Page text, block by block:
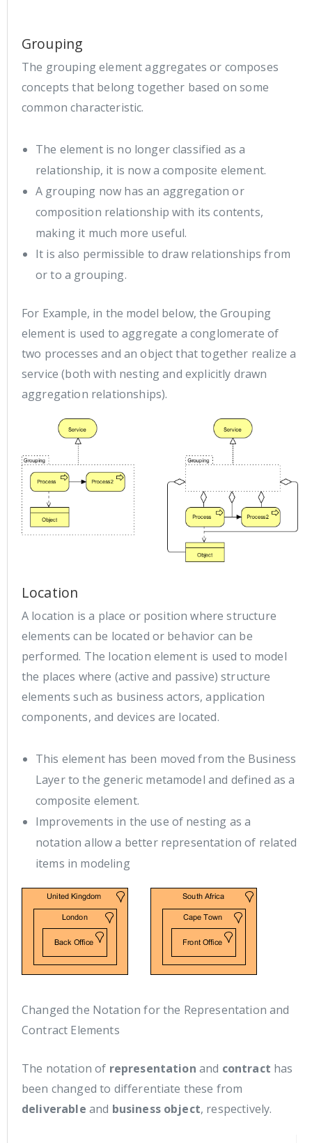
Grouping
The grouping element aggregates or composes
concepts that belong together based on some
common characteristic.
The element is no longer classified as a
relationship, it is now a composite element.
A grouping now has an aggregation or
composition relationship with its contents,
making it much more useful.
It is also permissible to draw relationships from
or to a grouping.
For Example, in the model below, the Grouping
element is used to aggregate a conglomerate of
two processes and an object that together realize a
service (both with nesting and explicitly drawn
aggregation relationships).
Location
A location is a place or position where structure
elements can be located or behavior can be
performed. The location element is used to model
the places where (active and passive) structure
elements such as business actors, application
components, and devices are located.
This element has been moved from the Business
Layer to the generic metamodel and defined as a
composite element.
Improvements in the use of nesting as a
notation allow a better representation of related
items in modeling
Changed the Notation for the Representation and
Contract Elements
The notation of representation and contract has
been changed to differentiate these from
deliverable and business object, respectively.